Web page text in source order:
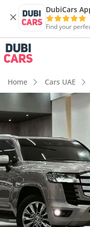
DubiCars
Find your
Home Cars UAE
DubiCars
DubiCars
Highlights
Lowest depreciation
Genuine off-road
Best-in-class rear
Summary
This 2022 Toyota Land
opportunity in the
package that
durability. With